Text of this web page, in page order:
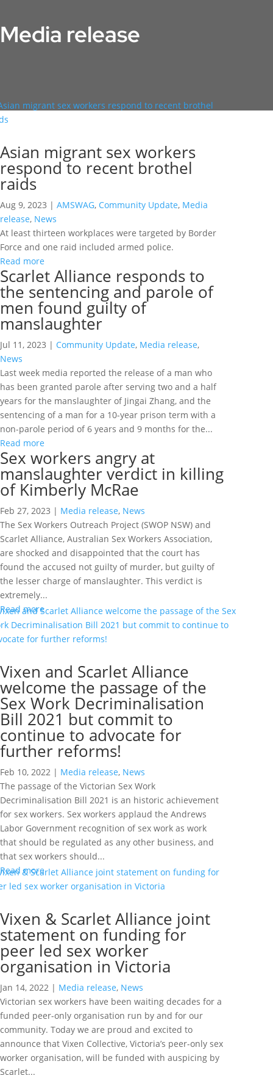
Media release
Asian migrant sex workers
respond to recent brothel
raids
Aug 9, 2023 | AMSWAG, Community Update, Media
release, News
At least thirteen workplaces were targeted by Border
Force and one raid included armed police.
Read more
Scarlet Alliance responds to
the sentencing and parole of
men found guilty of
manslaughter
Jul 11, 2023 | Community Update, Media release,
News
Last week media reported the release of a man who
has been granted parole after serving two and a half
years for the manslaughter of Jingai Zhang, and the
sentencing of a man for a 10-year prison term with a
non-parole period of 6 years and 9 months for the...
Read more
Sex workers angry at
manslaughter verdict in killing
of Kimberly McRae
Feb 27, 2023 | Media release, News
The Sex Workers Outreach Project (SWOP NSW) and
Scarlet Alliance, Australian Sex Workers Association,
are shocked and disappointed that the court has
found the accused not guilty of murder, but guilty of
the lesser charge of manslaughter. This verdict is
extremely...
Read more
Vixen and Scarlet Alliance
welcome the passage of the
Sex Work Decriminalisation
Bill 2021 but commit to
continue to advocate for
further reforms!
Feb 10, 2022 | Media release, News
The passage of the Victorian Sex Work
Decriminalisation Bill 2021 is an historic achievement
for sex workers. Sex workers applaud the Andrews
Labor Government recognition of sex work as work
that should be regulated as any other business, and
that sex workers should...
Read more
Vixen & Scarlet Alliance joint
statement on funding for
peer led sex worker
organisation in Victoria
Jan 14, 2022 | Media release, News
Victorian sex workers have been waiting decades for a
funded peer-only organisation run by and for our
community. Today we are proud and excited to
announce that Vixen Collective, Victoria’s peer-only sex
worker organisation, will be funded with auspicing by
Scarlet...